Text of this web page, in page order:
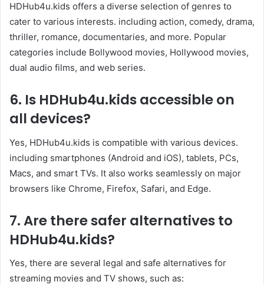
HDHub4u.kids offers a diverse selection of genres to
cater to various interests. including action, comedy, drama,
thriller, romance, documentaries, and more. Popular
categories include Bollywood movies, Hollywood movies,
dual audio films, and web series.​
6. Is HDHub4u.kidsaccessible on
all devices?
Yes, HDHub4u.kids is compatible with various devices.
including smartphones (Android and iOS), tablets, PCs,
Macs, and smart TVs. It also works seamlessly on major
browsers like Chrome, Firefox, Safari, and Edge.​
7.Are there safer alternatives to
HDHub4u.kids?
Yes, there are several legal and safe alternatives for
streaming movies and TV shows, such as:​